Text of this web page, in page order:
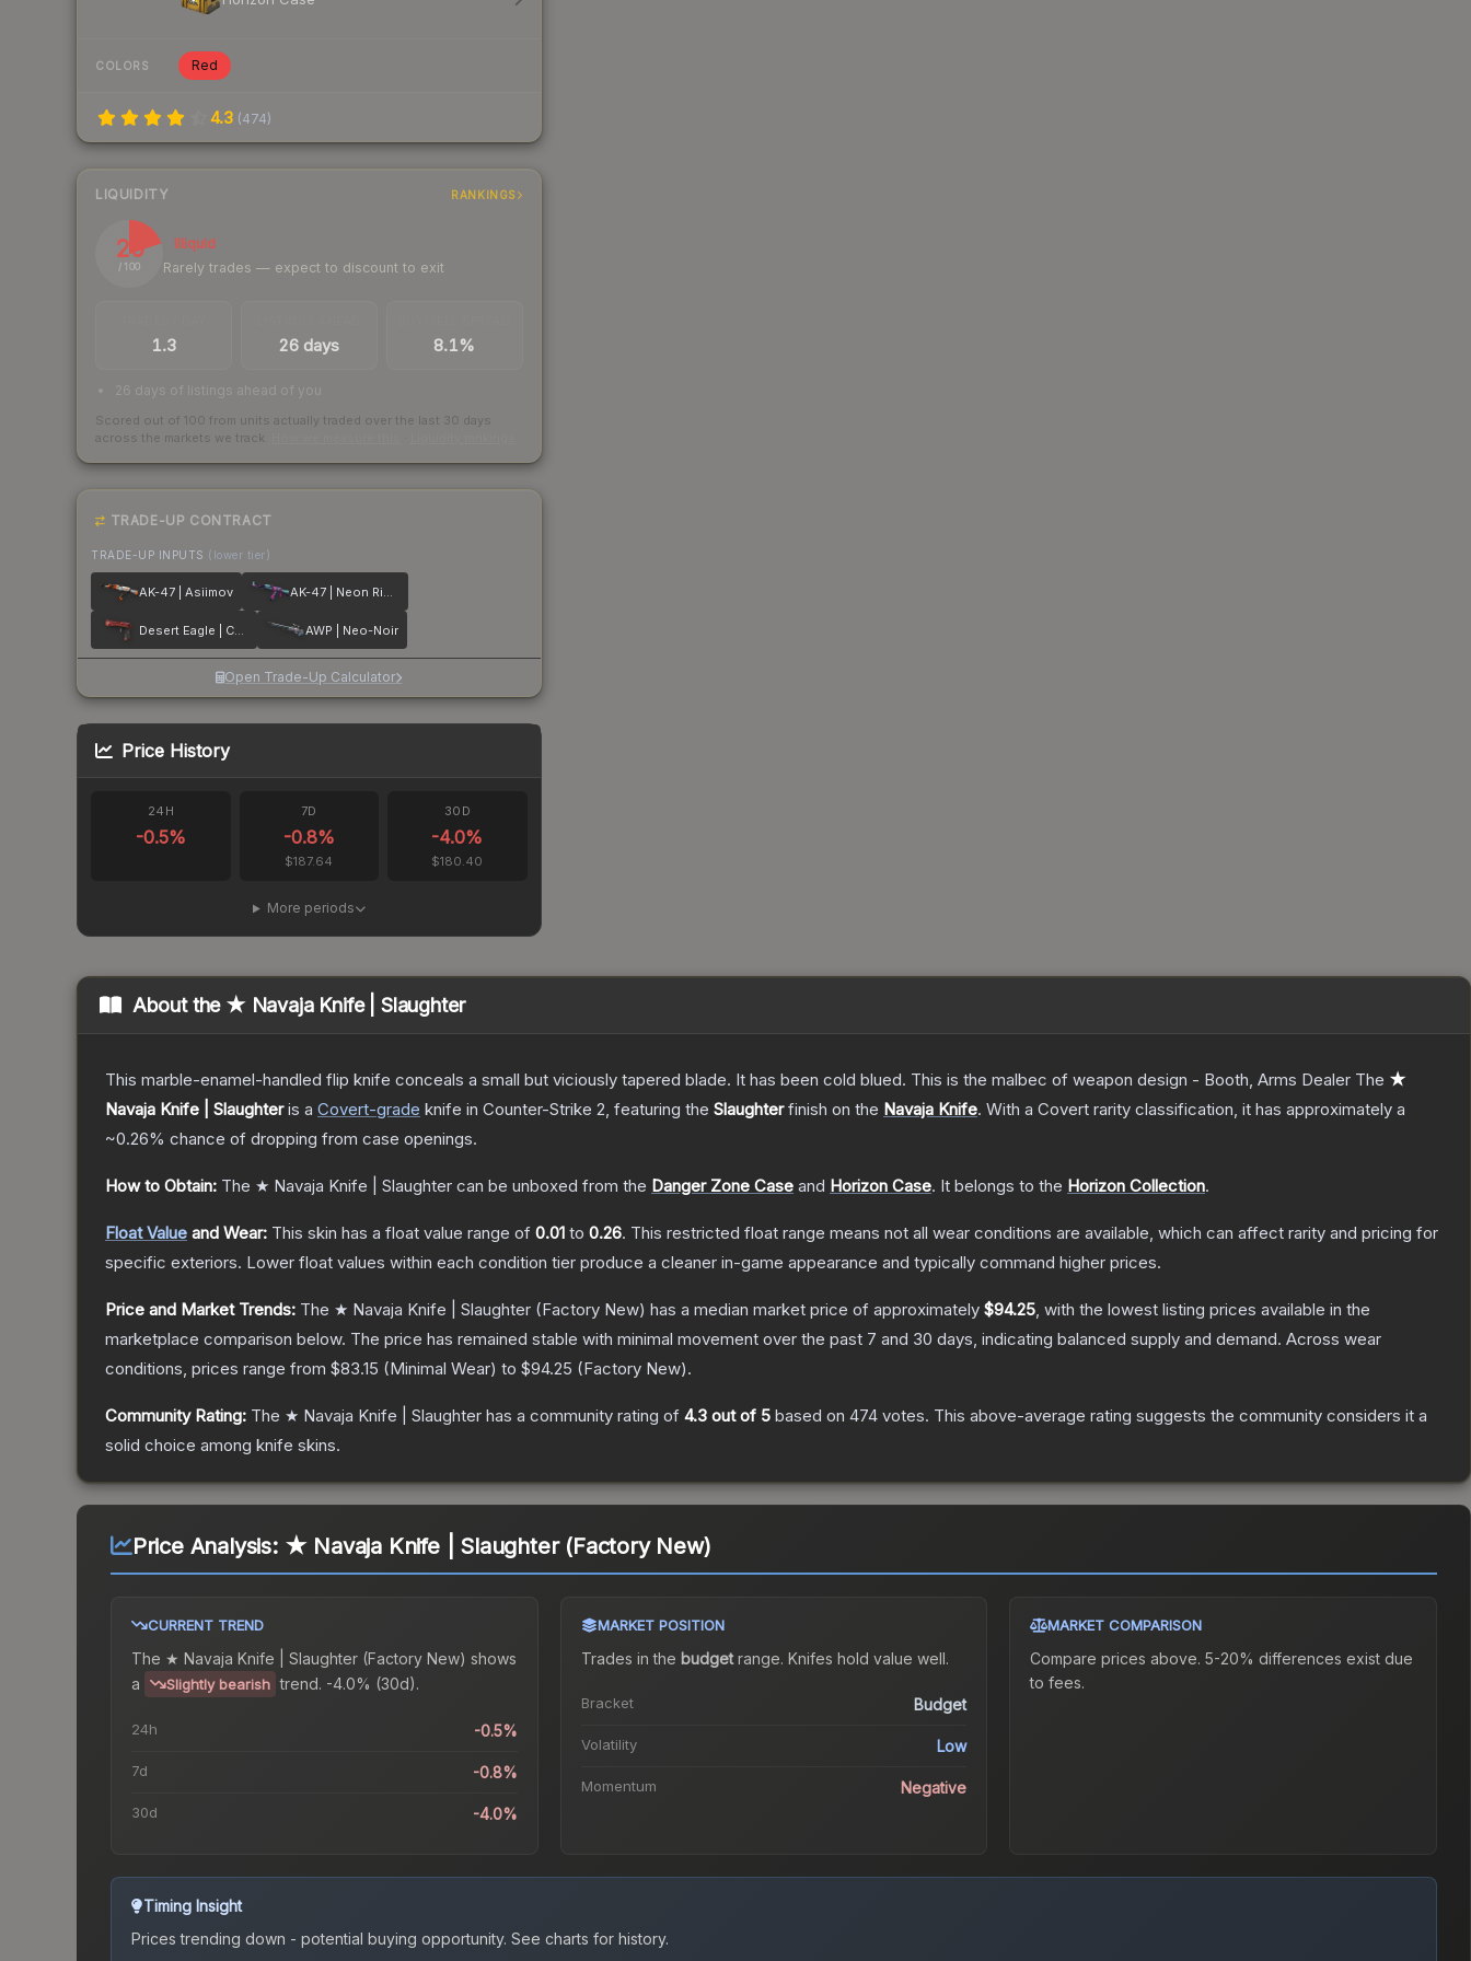
COLORS Red
4.3 (474)
LIQUIDITY RANKINGS
20
/ 100
Illiquid
Rarely trades — expect to discount to exit
1.3 26 days 8.1%
26 days of listings ahead of you
Scored out of 100 from units actually traded over the last 30 days
across the markets we track.
TRADE-UP CONTRACT
TRADE-UP INPUTS (lower tier)
AK-47 | Asiimov AK-47 | Neon Rider
Desert Eagle | Code Red AWP | Neo-Noir
Open Trade-Up Calculator
Price History
24H
-0.5%
7D
-0.8%
$187.64
30D
-4.0%
$180.40
More periods
About the ★ Navaja Knife | Slaughter
This marble-enamel-handled flip knife conceals a small but viciously tapered blade. It has been cold blued. This is the malbec of weapon design - Booth, Arms Dealer The ★
Navaja Knife | Slaughteris a Covert-grade knife in Counter-Strike 2, featuring the Slaughterfinish on the Navaja Knife. With a Covert rarity classification, it has approximately a
~0.26% chance of dropping from case openings.
How to Obtain: The ★ Navaja Knife | Slaughter can be unboxed from the Danger Zone Case and Horizon Case. It belongs to the Horizon Collection.
Float Value and Wear: This skin has a float value range of 0.01 to 0.26. This restricted float range means not all wear conditions are available, which can affect rarity and pricing for
specific exteriors. Lower float values within each condition tier produce a cleaner in-game appearance and typically command higher prices.
Price and Market Trends: The ★ Navaja Knife | Slaughter (Factory New) has a median market price of approximately $94.25, with the lowest listing prices available in the
marketplace comparison below. The price has remained stable with minimal movement over the past 7 and 30 days, indicating balanced supply and demand. Across wear
conditions, prices range from $83.15 (Minimal Wear) to $94.25 (Factory New).
Community Rating: The ★ Navaja Knife | Slaughter has a community rating of 4.3 out of 5 based on 474 votes. This above-average rating suggests the community considers it a
solid choice among knife skins.
Price Analysis: ★ Navaja Knife | Slaughter (Factory New)
CURRENT TREND
The ★ Navaja Knife | Slaughter (Factory New) shows
a
Slightly bearish trend. -4.0% (30d).
24h -0.5%
7d -0.8%
30d -4.0%
MARKET POSITION
Trades in the budgetrange. Knifes hold value well.
Bracket Budget
Volatility Low
Momentum Negative
MARKET COMPARISON
Compare prices above. 5-20% differences exist due
to fees.
Timing Insight
Prices trending down - potential buying opportunity. See charts for history.